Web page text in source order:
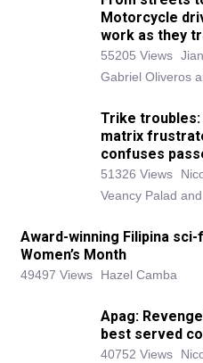
Motorcycle
work as they
55205 Views
Gabriel Oliveros
Trike troubles:
matrix
confuses
51326 Views
Veancy Palad
Award-winning Filipina
Women’s Month
49497 Views Hazel Camba
Apag:
best served
40752 Views